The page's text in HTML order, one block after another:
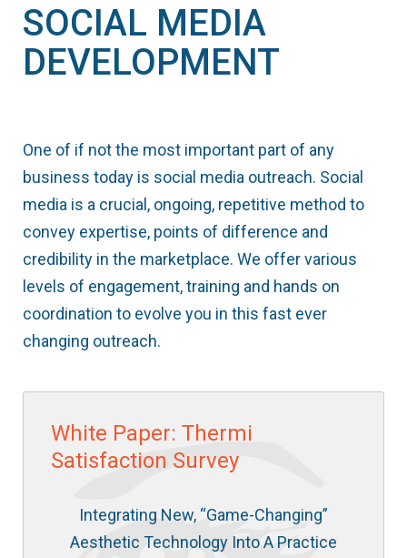
SOCIAL MEDIA
DEVELOPMENT
One of if not the most important part of any
business today is social media outreach. Social
media is a crucial, ongoing, repetitive method to
convey expertise, points of difference and
credibility in the marketplace. We offer various
levels of engagement, training and hands on
coordination to evolve you in this fast ever
changing outreach.
White Paper: Thermi
Satisfaction Survey
Integrating New, “Game-Changing”
Aesthetic Technology Into A Practice